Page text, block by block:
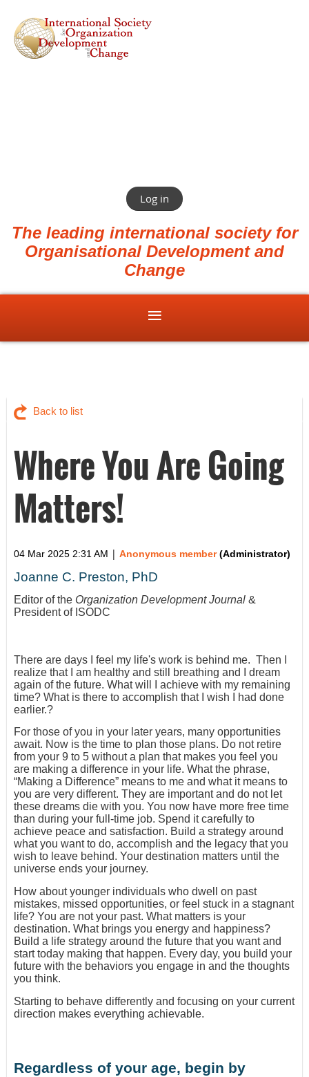
Log in
The leading international society for
Organisational Development and
Change
Back to list
Where You Are Going
Matters!
04 Mar 2025 2:31 AM | Anonymous member(Administrator)
Joanne C. Preston, PhD
Editor of the Organization Development Journal &
President of ISODC
There are days I feel my life's work is behind me. Then I
realize that I am healthy and still breathing and I dream
again of the future. What will I achieve with my remaining
time? What is there to accomplish that I wish I had done
earlier.?
For those of you in your later years, many opportunities
await. Now is the time to plan those plans. Do not retire
from your 9 to 5 without a plan that makes you feel you
are making a difference in your life. What the phrase,
“Making a Difference” means to me and what it means to
you are very different. They are important and do not let
these dreams die with you. You now have more free time
than during your full-time job. Spend it carefully to
achieve peace and satisfaction. Build a strategy around
what you want to do, accomplish and the legacy that you
wish to leave behind. Your destination matters until the
universe ends your journey.
How about younger individuals who dwell on past
mistakes, missed opportunities, or feel stuck in a stagnant
life? You are not your past. What matters is your
destination. What brings you energy and happiness?
Build a life strategy around the future that you want and
start today making that happen. Every day, you build your
future with the behaviors you engage in and the thoughts
you think.
Starting to behave differently and focusing on your current
direction makes everything achievable.
Regardless of your age, begin by